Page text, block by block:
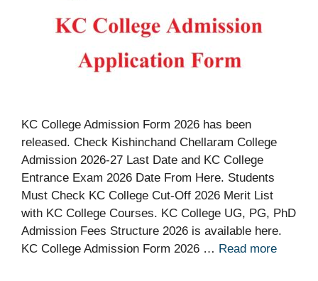
KC College Admission Form 2026 has been
released. Check Kishinchand Chellaram College
Admission 2026-27 Last Date and KC College
Entrance Exam 2026 Date From Here. Students
Must Check KC College Cut-Off 2026 Merit List
with KC College Courses. KC College UG, PG, PhD
Admission Fees Structure 2026 is available here.
KC College Admission Form 2026 … Read more